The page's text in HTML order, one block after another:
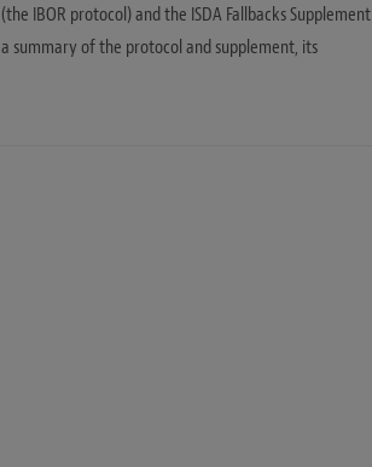
IBOR protocol) and the ISDA Fallbacks Supplement
summary of the protocol and supplement, its